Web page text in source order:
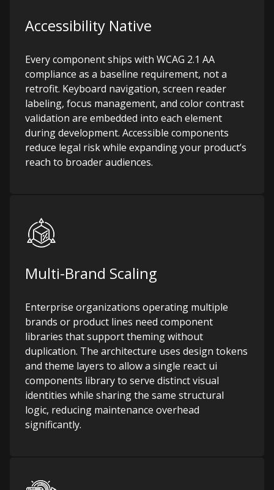
Accessibility Native
Every component ships with WCAG 2.1 AA
compliance as a baseline requirement, not a
retrofit. Keyboard navigation, screen reader
labeling, focus management, and color contrast
validation are embedded into each element
during development. Accessible components
reduce legal risk while expanding your product’s
reach to broader audiences.
Multi-Brand Scaling
Enterprise organizations operating multiple
brands or product lines need component
libraries that support theming without
duplication. The architecture uses design tokens
and theme layers to allow a single react ui
components library to serve distinct visual
identities while sharing the same structural
logic, reducing maintenance overhead
significantly.